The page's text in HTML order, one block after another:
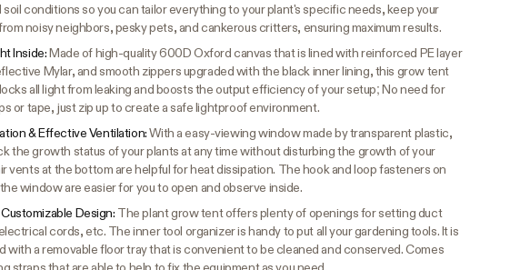
soil conditions so you can tailor everything to your plant's specific needs, keep your
noisy neighbors, pesky pets, and cankerous critters, ensuring maximum results.
Inside:Made of high-quality 600D Oxford canvas that is lined with reinforced PE layer
Mylar, and smooth zippers upgraded with the black inner lining, this grow tent
all light from leaking and boosts the output efficiency of your setup; No need for
or tape, just zip up to create a safe lightproof environment.
& Effective Ventilation:With a easy-viewing window made by transparent plastic,
the growth status of your plants at any time without disturbing the growth of your
vents at the bottom are helpful for heat dissipation. The hook and loop fasteners on
window are easier for you to open and observe inside.
Design: The plant grow tent offers plenty of openings for setting duct
cords, etc. The inner tool organizer is handy to put all your gardening tools. It is
with a removable floor tray that is convenient to be cleaned and conserved. Comes